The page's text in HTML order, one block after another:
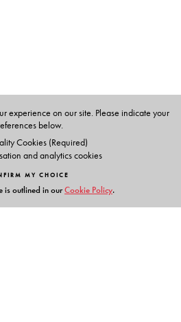
on an extensive documentation of
to mouth.
experience on our site. Please indicate your
below.
Cookies (Required)
and analytics cookies
MY CHOICE
is outlined in ourCookie Policy.